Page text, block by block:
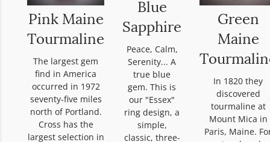
Pink Maine
Tourmaline
The largest gem
find in America
occurred in 1972
seventy-five miles
north of Portland.
Cross has the
largest selection in
Blue
Sapphire
Peace, Calm,
Serenity... A
true blue
gem. This is
our "Essex"
ring design, a
simple,
classic, three-
Green
Maine
In 1820 they
discovered
tourmaline at
Mount Mica in
Paris, Maine.